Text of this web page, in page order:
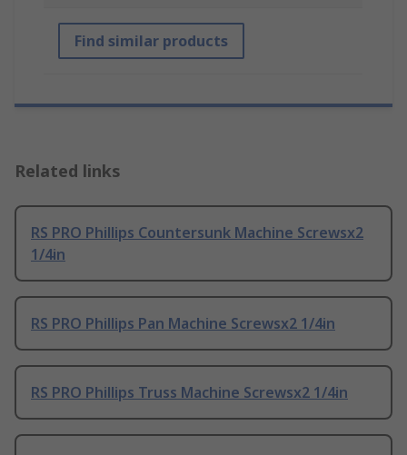
Find similar products
Related links
RS PRO Phillips Countersunk Machine Screwsx2
1/4in
RS PRO Phillips Pan Machine Screwsx2 1/4in
RS PRO Phillips Truss Machine Screwsx2 1/4in